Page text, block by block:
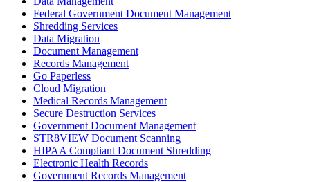
Federal Government Document Management
Shredding Services
Data Migration
Document Management
Records Management
Go Paperless
Cloud Migration
Medical Records Management
Secure Destruction Services
Government Document Management
STR8VIEW Document Scanning
HIPAA Compliant Document Shredding
Electronic Health Records
Government Records Management